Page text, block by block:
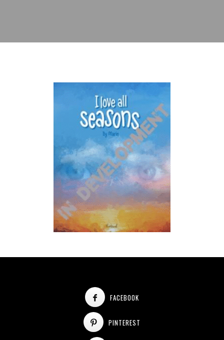
FACEBOOK
PINTEREST